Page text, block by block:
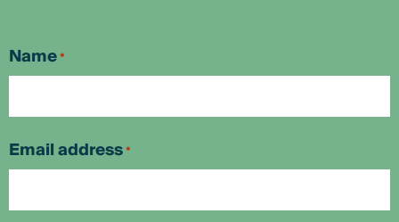
Name*
Email address*